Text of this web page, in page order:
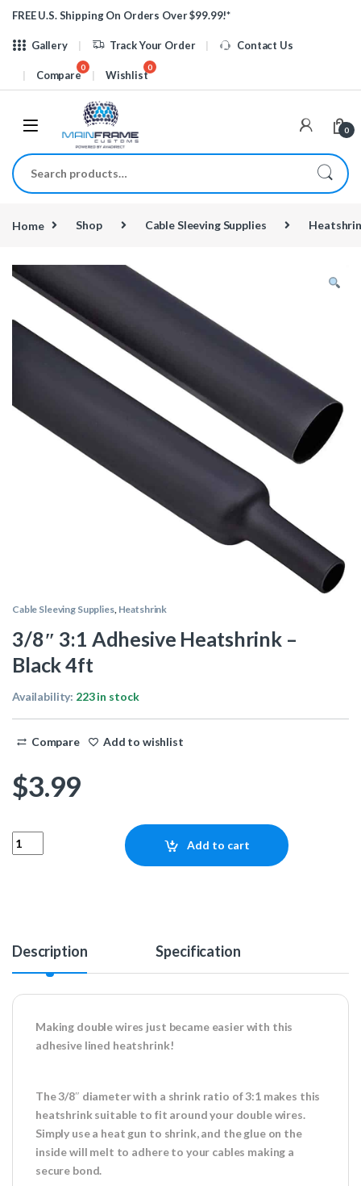
Skip to navigation
Skip to content
FREE U.S. Shipping On Orders Over $99.99!*
Gallery Track Your Order Contact Us
Compare Wishlist
0
Search for:
Home Shop Cable Sleeving Supplies
Cable Sleeving Supplies, Heatshrink
3/8″ 3:1 Adhesive Heatshrink –
Black 4ft
Availability: 223 in stock
Compare Add to wishlist
$3.99
3/8″ 3:1 Adhesive Heatshrink – Black 4ft quantity
Add to cart
Description Specification
Making double wires just became easier with this
adhesive lined heatshrink!
The 3/8″ diameter with a shrink ratio of 3:1 makes this
heatshrink suitable to fit around your double wires.
Simply use a heat gun to shrink, and the glue on the
inside will melt to adhere to your cables making a
secure bond.